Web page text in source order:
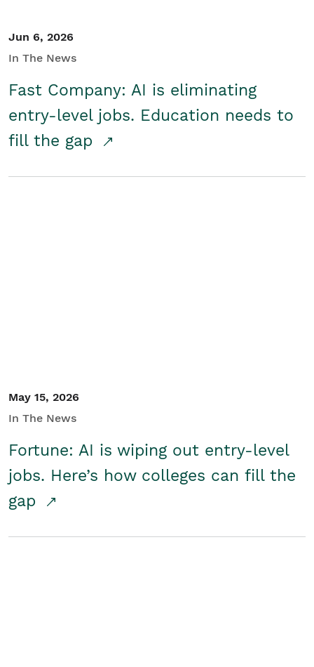
Jun 6, 2026
In The News
Fast Company: AI is eliminating
entry-level jobs. Education needs to
fill the gap
May 15, 2026
In The News
Fortune: AI is wiping out entry-level
jobs. Here’s how colleges can fill the
gap